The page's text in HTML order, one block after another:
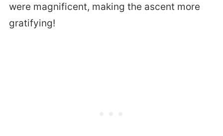
were magnificent, making the ascent more
gratifying!